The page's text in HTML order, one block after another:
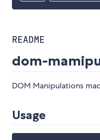
README
dom-
DOM Manipulations
Usage